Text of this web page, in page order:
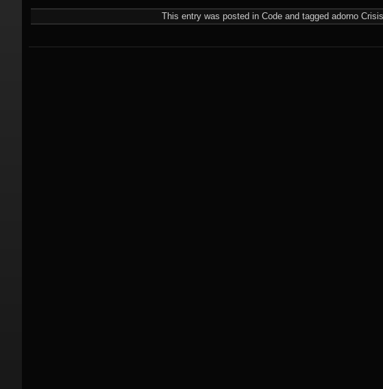
new (Opens
new
(Opens
new
(Opens
new
(Opens
new
This entry was posted in Code and tagged adorno